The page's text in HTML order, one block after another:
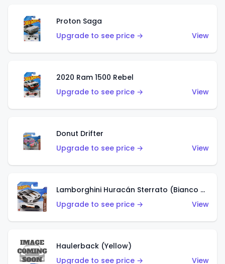
Proton Saga
Upgrade to see price →
View
2020 Ram 1500 Rebel
Upgrade to see price →
View
Donut Drifter
Upgrade to see price →
View
Lamborghini Huracán Sterrato (Bianco Asopo)
Upgrade to see price →
View
Haulerback (Yellow)
Upgrade to see price →
View